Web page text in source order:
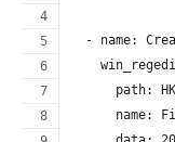
- name:
path:
name: